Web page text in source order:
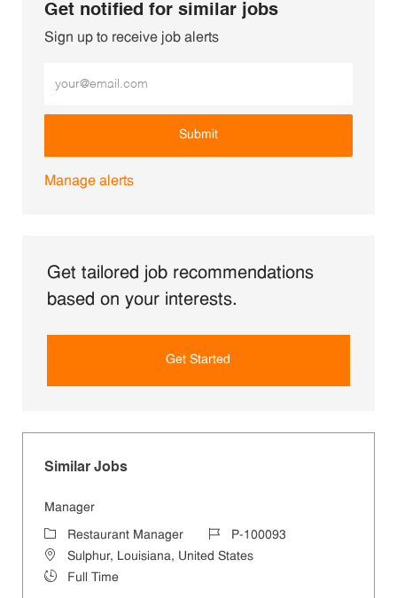
Get notified for similar jobs
Sign up to receive job alerts
Submit
Manage alerts
Get tailored job recommendations
based on your interests.
Get Started
Similar Jobs
Manager
Category
Restaurant Manager Job IdP-100093
LocationSulphur, Louisiana, United States
Job TypeFull Time